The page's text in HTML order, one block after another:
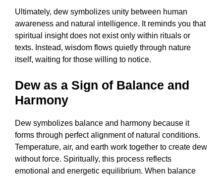
Ultimately, dew symbolizes unity between human
awareness and natural intelligence. It reminds you that
spiritual insight does not exist only within rituals or
texts. Instead, wisdom flows quietly through nature
itself, waiting for those willing to notice.
Dew as a Sign of Balance and
Harmony
Dew symbolizes balance and harmony because it
forms through perfect alignment of natural conditions.
Temperature, air, and earth work together to create dew
without force. Spiritually, this process reflects
emotional and energetic equilibrium. When balance